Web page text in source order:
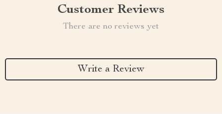
Customer Reviews
There are no reviews yet
Write a Review